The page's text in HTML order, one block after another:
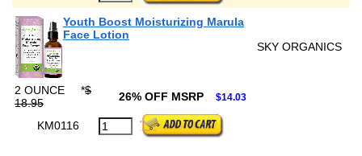
Youth Boost Moisturizing Marula
Face Lotion
SKY ORGANICS
2 OUNCE *$
18.95
26% OFF MSRP $14.03
KM0116